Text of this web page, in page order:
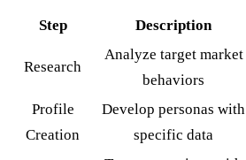
Step Description
Research
Analyze target market
behaviors
Profile
Creation
Develop personas with
specific data